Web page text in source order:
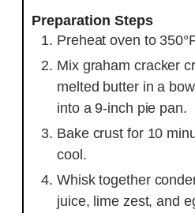
Preparation Steps
Preheat oven to
Mix graham cracker
melted butter in a
into a 9-inch pie pan.
Bake crust for 10
cool.
Whisk together
juice, lime zest, and